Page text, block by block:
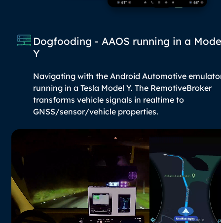
Dogfooding - AAOS running in a
Y
Navigating with the Android Automotive
running in a Tesla Model Y. The RemotiveBroker
transforms vehicle signals in realtime to
GNSS/sensor/vehicle properties.